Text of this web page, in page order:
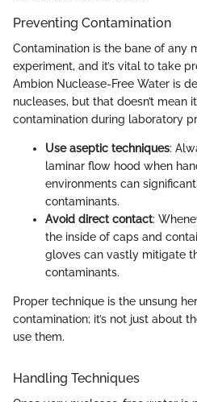
Preventing Contamination
Contamination is the bane of any
experiment, and it’s vital to take
Ambion Nuclease-Free Water is
nucleases, but that doesn’t mean
contamination during laboratory
Use aseptic techniques:
laminar flow hood when
environments can
contaminants.
Avoid direct contact:
the inside of caps and
gloves can vastly mitigate
contaminants.
Proper technique is the unsung
contamination; it’s not just about
use them.
Handling Techniques